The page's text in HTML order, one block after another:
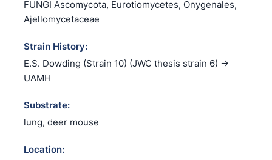
FUNGI Ascomycota, Eurotiomycetes, Onygenales,
Ajellomycetaceae
Strain History:
E.S. Dowding (Strain 10) (JWC thesis strain 6) ->
UAMH
Substrate:
lung, deer mouse
Location: